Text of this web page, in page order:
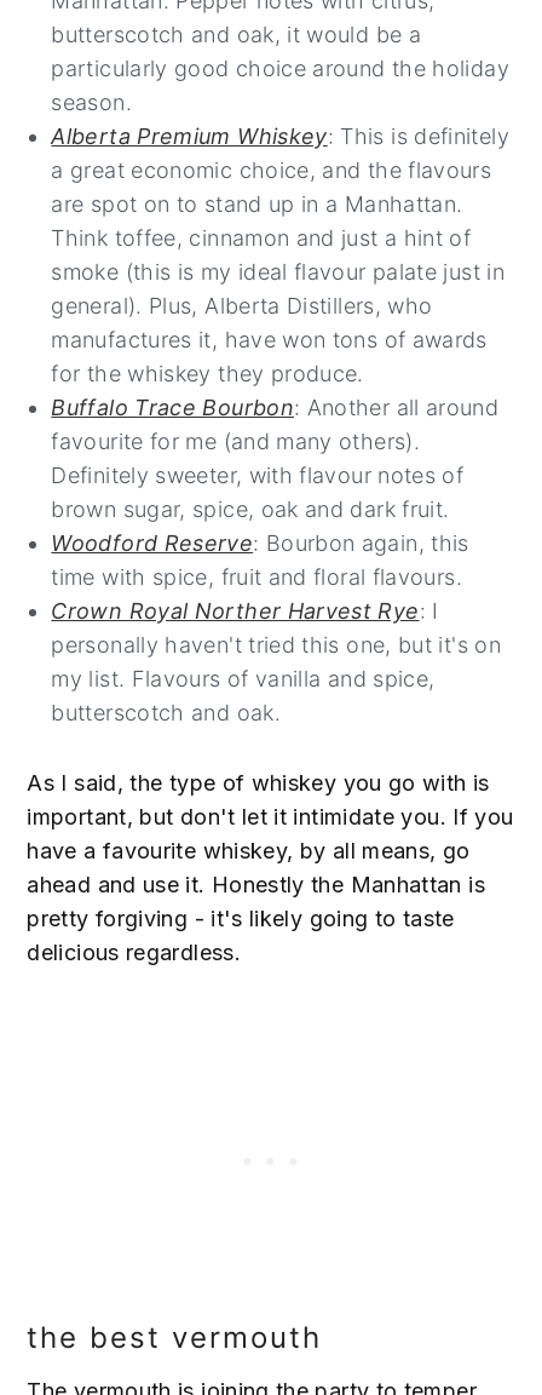
butterscotch and oak, it would be a
particularly good choice around the holiday
season.
Alberta Premium Whiskey: This is definitely
a great economic choice, and the flavours
are spot on to stand up in a Manhattan.
Think toffee, cinnamon and just a hint of
smoke (this is my ideal flavour palate just in
general). Plus, Alberta Distillers, who
manufactures it, have won tons of awards
for the whiskey they produce.
Buffalo Trace Bourbon: Another all around
favourite for me (and many others).
Definitely sweeter, with flavour notes of
brown sugar, spice, oak and dark fruit.
Woodford Reserve: Bourbon again, this
time with spice, fruit and floral flavours.
Crown Royal Norther Harvest Rye: I
personally haven't tried this one, but it's on
my list. Flavours of vanilla and spice,
butterscotch and oak.
As I said, the type of whiskey you go with is
important, but don't let it intimidate you. If you
have a favourite whiskey, by all means, go
ahead and use it. Honestly the Manhattan is
pretty forgiving - it's likely going to taste
delicious regardless.
the best vermouth